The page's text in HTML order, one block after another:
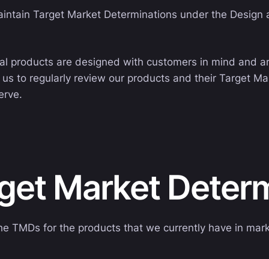
Target Market Determinations under the
products are designed with customers in mind and
to regularly review our products and their Target
Market
TMDs for the products that we currently have in